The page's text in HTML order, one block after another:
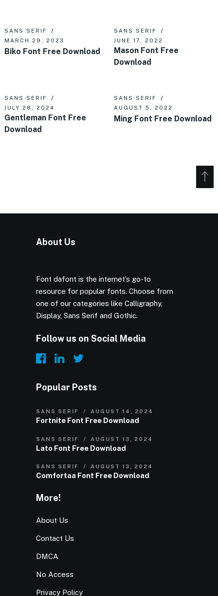
SANS SERIF
MARCH 29, 2023
Biko Font Free Download
SANS SERIF
JUNE 17, 2022
Mason Font Free
Download
SANS SERIF
JULY 28, 2024
Gentleman Font Free
Download
SANS SERIF
AUGUST 5, 2022
Ming Font Free Download
About Us
Font dafont is the internet’s go-to
resource for popular fonts. Choose from
one of our categories like Calligraphy,
Display, Sans Serif and Gothic.
Follow us on Social Media
Popular Posts
SANS SERIF AUGUST 14, 2024
Fortnite Font Free Download
SANS SERIF AUGUST 13, 2024
Lato Font Free Download
SANS SERIF AUGUST 13, 2024
Comfortaa Font Free Download
More!
About Us
Contact Us
DMCA
No Access
Privacy Policy